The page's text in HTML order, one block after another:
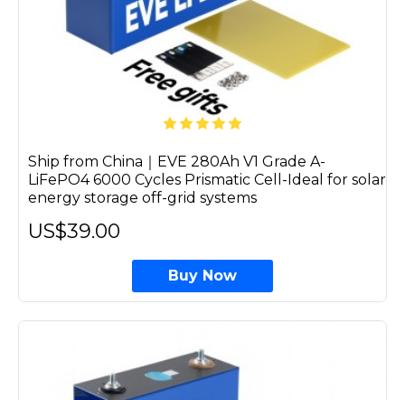
Ship from China｜EVE 280Ah V1 Grade A-
LiFePO4 6000 Cycles Prismatic Cell-Ideal for solar
energy storage off-grid systems
US$39.00
Buy Now